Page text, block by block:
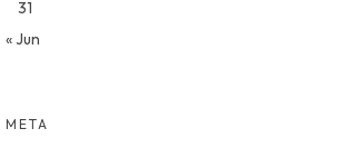
31
« Jun
META